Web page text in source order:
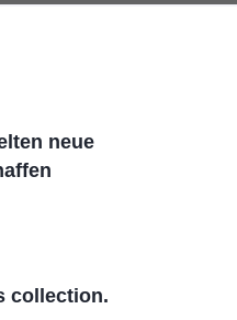
neue
collection.